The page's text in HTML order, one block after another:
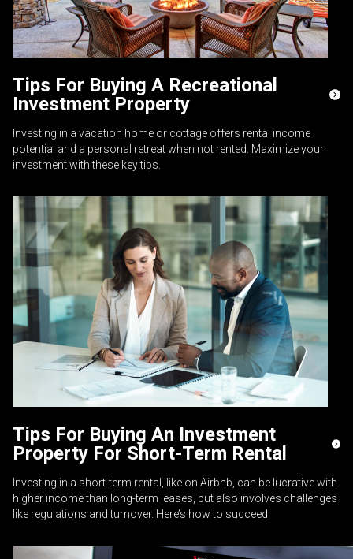
Tips For Buying A Recreational
Investment Property
Investing in a vacation home or cottage offers rental income
potential and a personal retreat when not rented. Maximize your
investment with these key tips.
Tips For Buying An Investment
Property For Short-Term Rental
Investing in a short-term rental, like on Airbnb, can be lucrative with
higher income than long-term leases, but also involves challenges
like regulations and turnover. Here’s how to succeed.